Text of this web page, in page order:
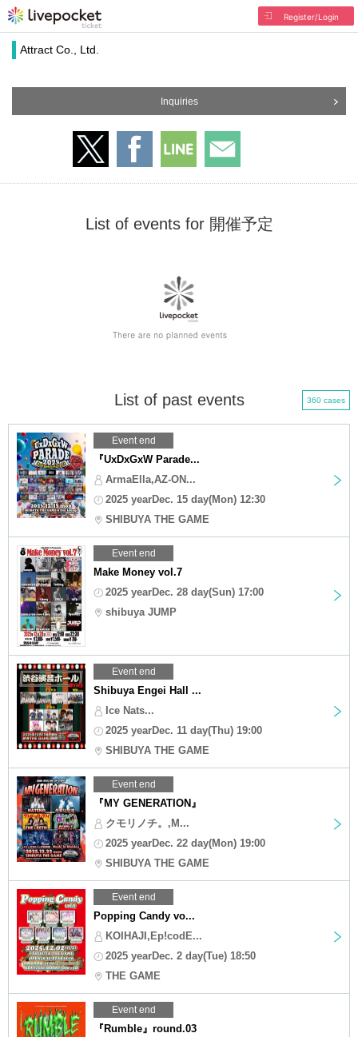
Register/Login
Attract Co., Ltd.
Inquiries
List of events for 開催予定
List of past events 360 cases
Event end
『UxDxGxW Parade...
ArmaElla,AZ-ON...
2025 yearDec. 15 day(Mon) 12:30
SHIBUYA THE GAME
Event end
Make Money vol.7
2025 yearDec. 28 day(Sun) 17:00
shibuya JUMP
Event end
Shibuya Engei Hall ...
Ice Nats...
2025 yearDec. 11 day(Thu) 19:00
SHIBUYA THE GAME
Event end
『MY GENERATION』
クモリノチ。,M...
2025 yearDec. 22 day(Mon) 19:00
SHIBUYA THE GAME
Event end
Popping Candy vo...
KOIHAJI,Ep!codE...
2025 yearDec. 2 day(Tue) 18:50
THE GAME
Event end
『Rumble』round.03